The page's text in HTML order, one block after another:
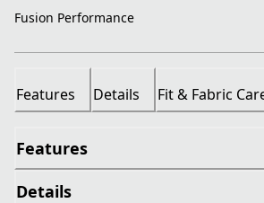
Fusion Performance
Features Details Fit & Fabric
Features
Details